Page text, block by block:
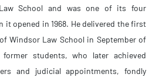
School and was one of its four
it opened in 1968. He delivered the first
Windsor Law School in September of
students, who later achieved
and judicial appointments, fondly